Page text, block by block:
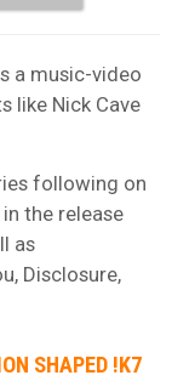
a music-video
like Nick Cave
following on
the release
as
Disclosure,
SHAPED !K7